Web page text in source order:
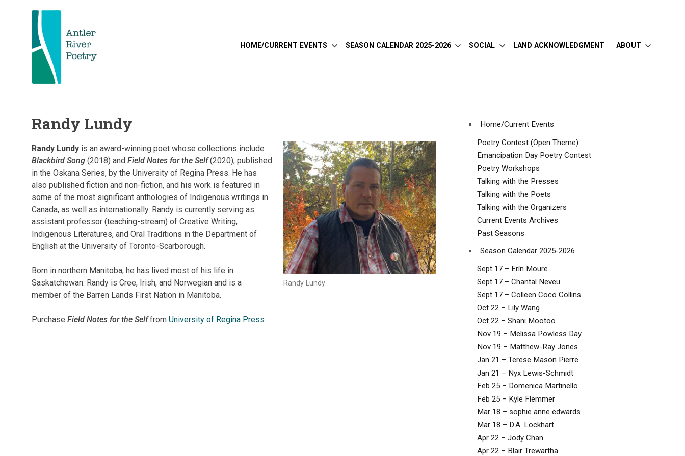
Antler
River
Poetry
FKA
Poetry
London
and
nationally
acclaimed
and
local
poets.
Poetry
workshops,
contests
&
other
events.
HOME/CURRENT EVENTS SEASON CALENDAR 2025-2026 SOCIAL LAND ACKNOWLEDGMENT ABOUT
Randy Lundy
Randy Lundy
Randy Lundy is an award-winning poet whose collections include
Blackbird Song(2018) andField Notes for the Self(2020), published
in the Oskana Series, by the University of Regina Press. He has
also published fiction and non-fiction, and his work is featured in
some of the most significant anthologies of Indigenous writings in
Canada, as well as internationally. Randy is currently serving as
assistant professor (teaching-stream) of Creative Writing,
Indigenous Literatures, and Oral Traditions in the Department of
English at the University of Toronto-Scarborough.
Born in northern Manitoba, he has lived most of his life in
Saskatchewan. Randy is Cree, Irish, and Norwegian and is a
member of the Barren Lands First Nation in Manitoba.
PurchaseField Notes for the SelffromUniversity of Regina Press
Home/Current Events
Poetry Contest (Open Theme)
Emancipation Day Poetry Contest
Poetry Workshops
Talking with the Presses
Talking with the Poets
Talking with the Organizers
Current Events Archives
Past Seasons
Season Calendar 2025-2026
Sept 17 – Erín Moure
Sept 17 – Chantal Neveu
Sept 17 – Colleen Coco Collins
Oct 22 – Lily Wang
Oct 22 – Shani Mootoo
Nov 19 – Melissa Powless Day
Nov 19 – Matthew-Ray Jones
Jan 21 – Terese Mason Pierre
Jan 21 – Nyx Lewis-Schmidt
Feb 25 – Domenica Martinello
Feb 25 – Kyle Flemmer
Mar 18 – sophie anne edwards
Mar 18 – D.A. Lockhart
Apr 22 – Jody Chan
Apr 22 – Blair Trewartha